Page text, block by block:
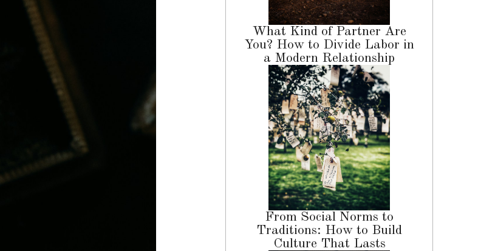
What Kind of Partner Are
You? How to Divide Labor in
a Modern Relationship
From Social Norms to
Traditions: How to Build
Culture That Lasts